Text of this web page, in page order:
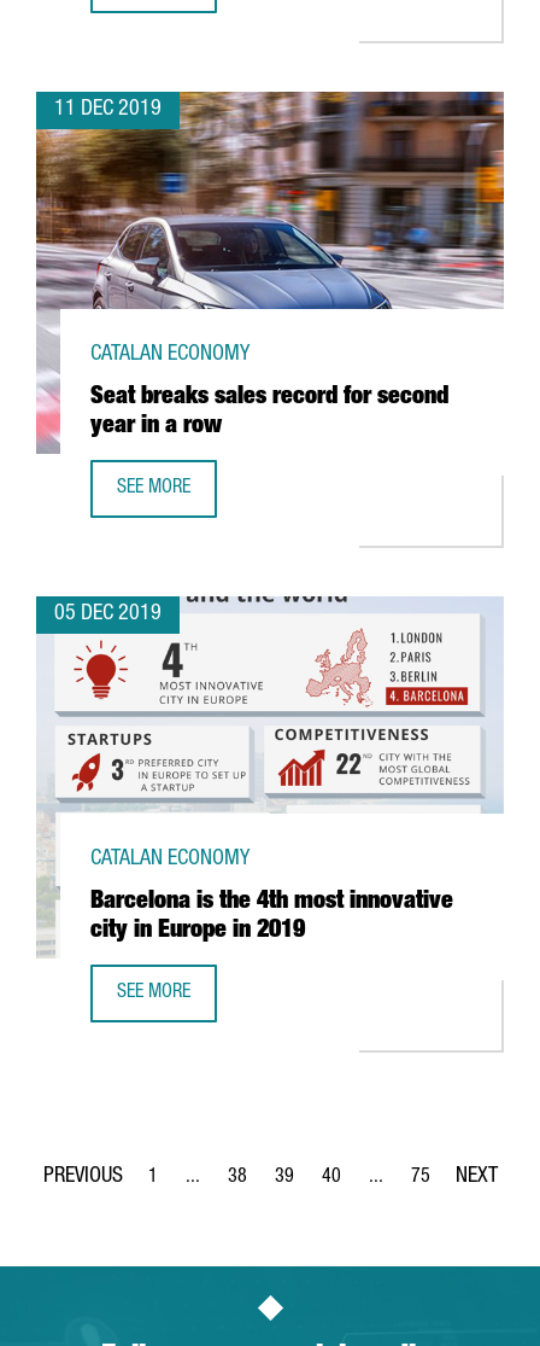
11 DEC 2019
Seat breaks sales record for second
year in a row
CATALAN ECONOMY
SEE MORE
05 DEC 2019
Barcelona is the 4th most innovative
city in Europe in 2019
CATALAN ECONOMY
SEE MORE
Page
1 ...
Intermediate Pages Use TAB to navigate.
Page
38
Page
39
Page
40 ...
Intermediate Pages
Page
75